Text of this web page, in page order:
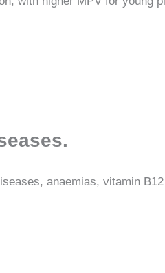
anaemias, vitamin